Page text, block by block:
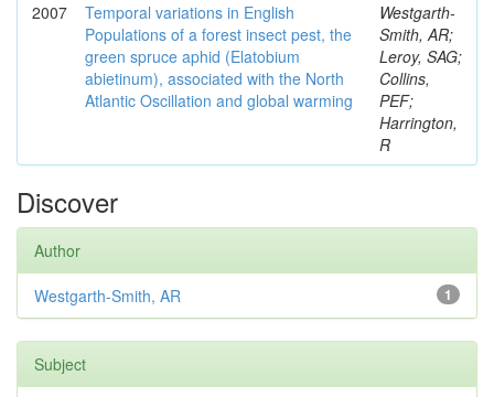
2007
Temporal variations in English
Populations of a forest insect pest, the
green spruce aphid (Elatobium
abietinum), associated with the North
Atlantic Oscillation and global warming
Westgarth-
Smith, AR;
Leroy, SAG;
Collins,
PEF;
Harrington,
R
Discover
Author
1
Westgarth-Smith, AR
Subject